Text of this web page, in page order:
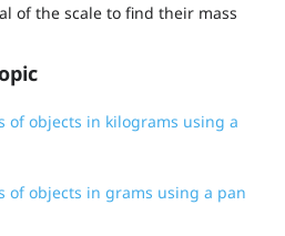
of the scale to find their mass
of objects in kilograms using a
of objects in grams using a pan